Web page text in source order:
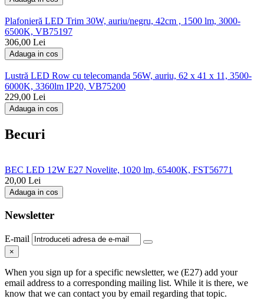
Plafonieră LED Trim 30W, auriu/negru, 42cm , 1500 lm, 3000-
6500K, VB75197
306,00 Lei
Adauga in cos
Lustră LED Row cu telecomanda 56W, auriu, 62 x 41 x 11, 3500-
6000K, 3360lm IP20, VB75200
229,00 Lei
Adauga in cos
Becuri
BEC LED 12W E27 Novelite, 1020 lm, 65400K, FST56771
20,00 Lei
Adauga in cos
Newsletter
E-mail
×
When you sign up for a specific newsletter, we (E27) add your
email address to a corresponding mailing list. While it is there, we
know that we can contact you by email regarding that topic.